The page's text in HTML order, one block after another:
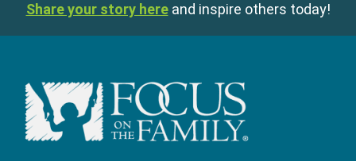
Share your story here and inspire others today!